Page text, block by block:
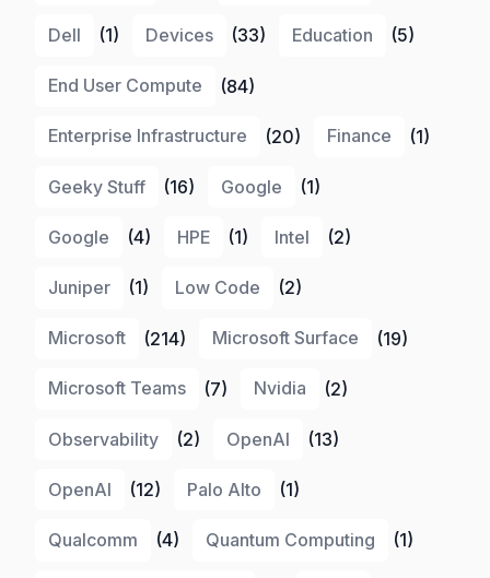
Dell (1) Devices (33) Education (5)
End User Compute (84)
Enterprise Infrastructure (20) Finance (1)
Geeky Stuff (16) Google (1)
Google (4) HPE (1) Intel (2)
Juniper (1) Low Code (2)
Microsoft (214) Microsoft Surface (19)
Microsoft Teams (7) Nvidia (2)
Observability (2) OpenAI (13)
OpenAI (12) Palo Alto (1)
Qualcomm (4) Quantum Computing (1)